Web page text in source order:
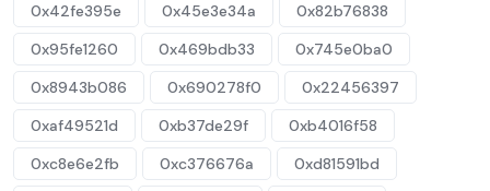
0x42fe395e
0x45e3e34a
0x82b76838
0x95fe1260
0x469bdb33
0x745e0ba0
0x8943b086
0x690278f0
0x22456397
0xaf49521d
0xb37de29f
0xb4016f58
0xc8e6e2fb
0xc376676a
0xd81591bd